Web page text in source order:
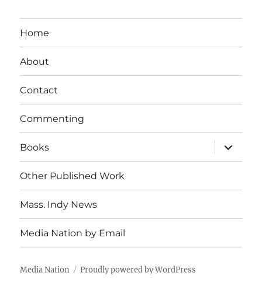
Home
About
Contact
Commenting
Books
expand
child
menu
Other Published Work
Mass. Indy News
Media Nation by Email
Media Nation Proudly powered by WordPress